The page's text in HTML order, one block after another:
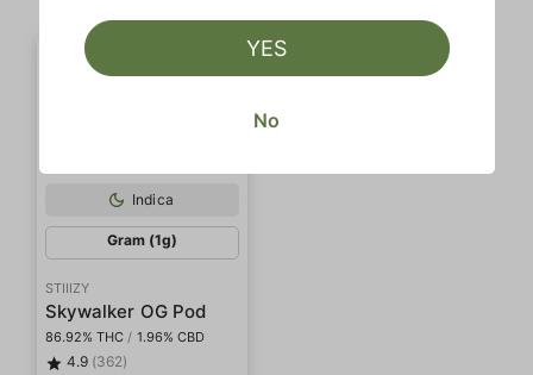
Indica
Gram (1g)
STIIIZY
Skywalker OG Pod
86.92% THC / 1.96% CBD
4.9 (362)
YES
No